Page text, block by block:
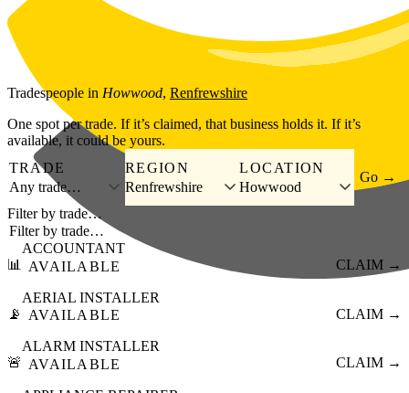
Skip to main content
Tradespeople in Howwood, Renfrewshire
One spot per trade. If it’s claimed, that business holds it. If it’s
available, it could be yours.
TRADE
Any trade…
REGION
Renfrewshire
LOCATION
Howwood
Go →
Filter by trade…
📊
ACCOUNTANT
AVAILABLE
CLAIM →
📡
AERIAL INSTALLER
AVAILABLE
CLAIM →
🚨
ALARM INSTALLER
AVAILABLE
CLAIM →